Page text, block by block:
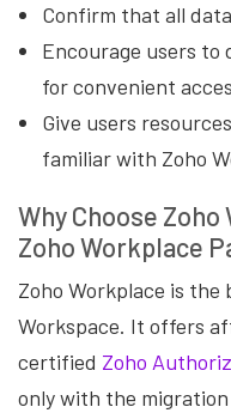
Confirm that all
Encourage users to
for convenient
Give users
familiar with Zoho
Why Choose
Zoho Workplace
Zoho Workplace is the
Workspace. It offers
certified Zoho
only with the